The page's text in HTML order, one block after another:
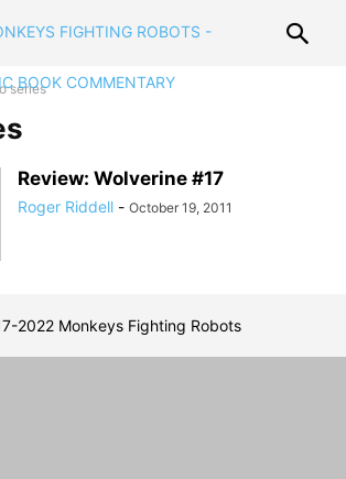
series
Review: Wolverine #17
Roger Riddell - October 19, 2011
2022 Monkeys Fighting Robots